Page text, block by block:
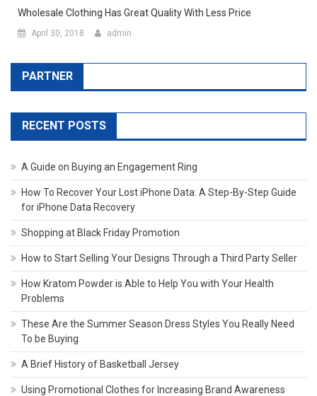
Wholesale Clothing Has Great Quality With Less Price
April 30, 2018 admin
PARTNER
RECENT POSTS
A Guide on Buying an Engagement Ring
How To Recover Your Lost iPhone Data: A Step-By-Step Guide
for iPhone Data Recovery
Shopping at Black Friday Promotion
How to Start Selling Your Designs Through a Third Party Seller
How Kratom Powder is Able to Help You with Your Health
Problems
These Are the Summer Season Dress Styles You Really Need
To be Buying
A Brief History of Basketball Jersey
Using Promotional Clothes for Increasing Brand Awareness